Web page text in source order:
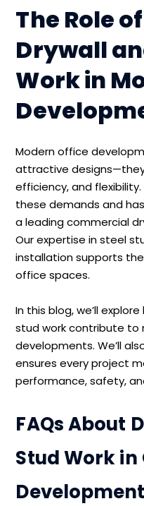
The Role
Drywall
Work in
Modern office
attractive
efficiency, and
these demands and
a leading commercial
Our expertise in steel
installation supports
office spaces.
In this blog, we’ll
stud work contribute to
developments. We’ll
ensures every project
performance, safety,
FAQs About
Stud Work in